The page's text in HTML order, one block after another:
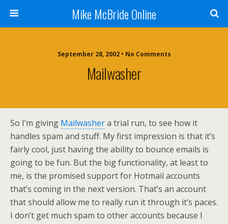
Mike McBride Online
September 28, 2002 • No Comments
Mailwasher
So I’m giving Mailwashera trial run, to see how it
handles spam and stuff. My first impression is that it’s
fairly cool, just having the ability to bounce emails is
going to be fun. But the big functionality, at least to
me, is the promised support for Hotmail accounts
that’s coming in the next version. That’s an account
that should allow me to really run it through it’s paces.
I don’t get much spam to other accounts because I